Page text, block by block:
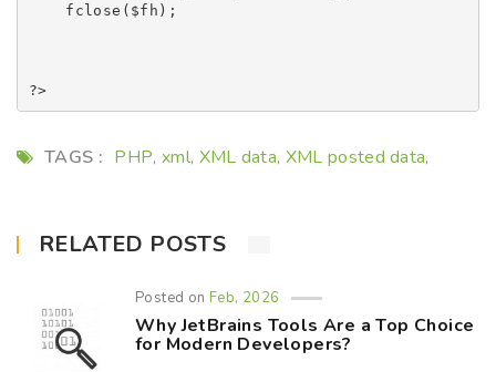
    fclose($fh);
TAGS : PHP, xml, XML data, XML posted data,
RELATED POSTS
Posted onFeb, 2026
Why JetBrains Tools Are a Top Choice
for Modern Developers?